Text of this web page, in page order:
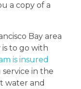
a copy of a
Bay area
is to go with
is insured
in the
water and